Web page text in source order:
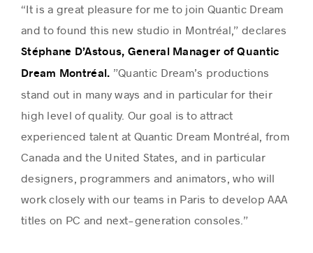
“It is a great pleasure for me to join Quantic Dream
and to found this new studio in Montréal,” declares
Stéphane D’Astous, General Manager of Quantic
Dream Montréal. ”Quantic Dream’s productions
stand out in many ways and in particular for their
high level of quality. Our goal is to attract
experienced talent at Quantic Dream Montréal, from
Canada and the United States, and in particular
designers, programmers and animators, who will
work closely with our teams in Paris to develop AAA
titles on PC and next-generation consoles.”